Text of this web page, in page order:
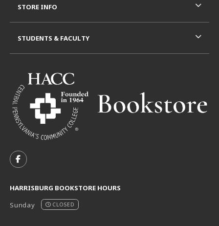
FOLLOW US ON FACEBOOK (OPENS IN A NEW TAB)
HARRISBURG BOOKSTORE HOURS
Sunday
CLOSED
STORE INFO
STUDENTS & FACULTY